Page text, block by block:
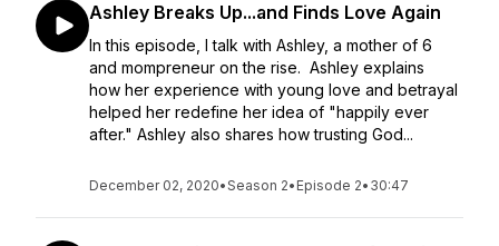
Ashley Breaks Up...and Finds Love Again
In this episode, I talk with Ashley, a mother of 6
and mompreneur on the rise. Ashley explains
how her experience with young love and betrayal
helped her redefine her idea of "happily ever
after." Ashley also shares how trusting God...
December 02, 2020•Season 2• Episode 2• 30:47